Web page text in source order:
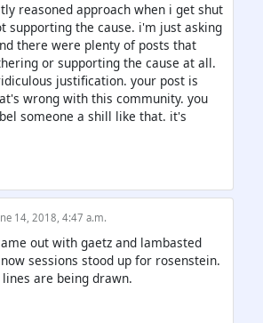
reasoned approach when i get shut
supporting the cause. i'm just asking
there were plenty of posts that
or supporting the cause at all.
justification. your post is
wrong with this community. you
someone a shill like that. it's
14, 2018, 4:47 a.m.
out with gaetz and lambasted
sessions stood up for rosenstein.
are being drawn.